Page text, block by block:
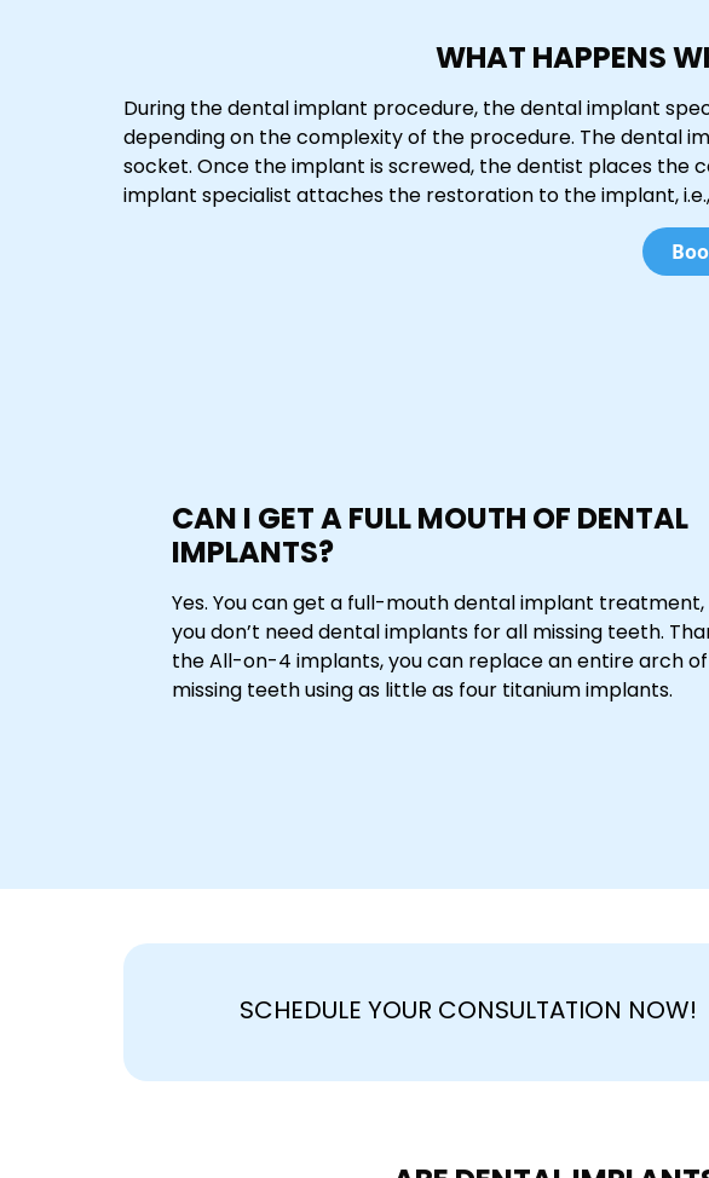
WHAT HAPPENS
During the dental implant procedure, the dental implant
depending on the complexity of the procedure. The dental
socket. Once the implant is screwed, the dentist places
implant specialist attaches the restoration to the implant,
CAN I GET A FULL MOUTH OF DENTAL
IMPLANTS?
Yes. You can get a full-mouth dental implant
you don’t need dental implants for all missing teeth.
the All-on-4 implants, you can replace an entire arch of
missing teeth using as little as four titanium implants.
SCHEDULE YOUR CONSULTATION NOW!